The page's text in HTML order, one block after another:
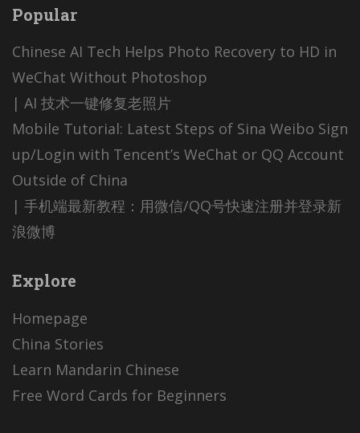
Popular
Chinese AI Tech Helps Photo Recovery to HD in
WeChat Without Photoshop
| AI 技术一键修复老照片
Mobile Tutorial: Latest Steps of Sina Weibo Sign
up/Login with Tencent’s WeChat or QQ Account
Outside of China
| 手机端最新教程：用微信/QQ号快速注册并登录新
浪微博
Explore
Homepage
China Stories
Learn Mandarin Chinese
Free Word Cards for Beginners